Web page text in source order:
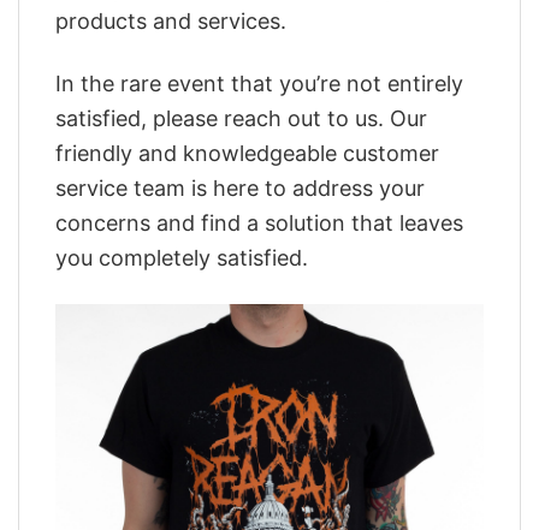
products and services.
In the rare event that you’re not entirely
satisfied, please reach out to us. Our
friendly and knowledgeable customer
service team is here to address your
concerns and find a solution that leaves
you completely satisfied.